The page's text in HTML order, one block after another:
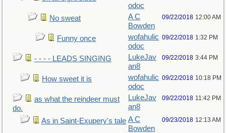
odoc
No sweat
A C
Bowden
09/22/2018 12:00 AM
Funny once
wofahulic
odoc
09/22/2018 1:32 PM
- - - - LEADS SINGING
LukeJav
an8
09/22/2018 3:44 PM
How sweet it is
wofahulic
odoc
09/22/2018 10:18 PM
as what the reindeer must
do.
LukeJav
an8
09/22/2018 11:42 PM
As in Saint-Exupery's tale A C
Bowden
09/23/2018 12:13 AM